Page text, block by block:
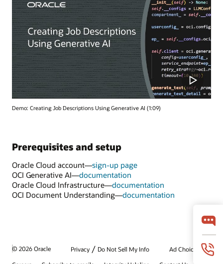
Demo: Creating Job Descriptions Using Generative AI (1:09)
Prerequisites and setup
Oracle Cloud account—sign-up page
OCI Generative AI—documentation
Oracle Cloud Infrastructure—documentation
OCI Document Understanding—documentation
© 2026 Oracle Privacy / Do Not Sell My Info
Ad Choices